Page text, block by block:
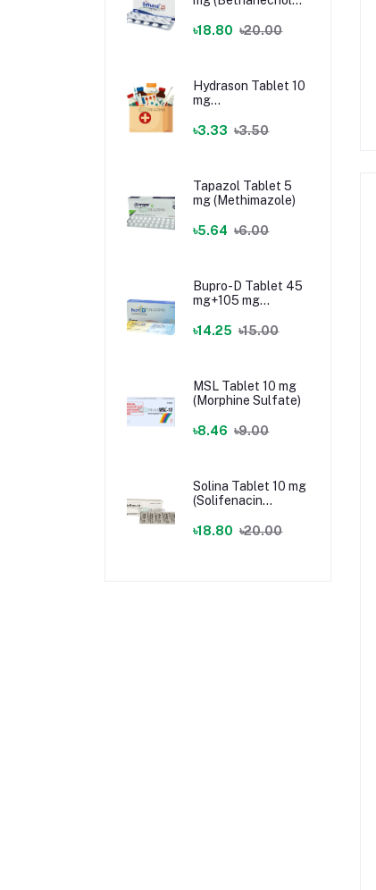
৳18.80 ৳20.00
Hydrason Tablet 10
mg
৳3.33 ৳3.50
Tapazol Tablet 5
mg (Methimazole)
৳5.64 ৳6.00
Bupro-D Tablet 45
mg+105 mg
+ Bupropion)
৳14.25 ৳15.00
MSL Tablet 10 mg
(Morphine Sulfate)
৳8.46 ৳9.00
Solina Tablet 10 mg
(Solifenacin
৳18.80 ৳20.00